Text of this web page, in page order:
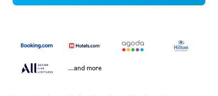
...and more